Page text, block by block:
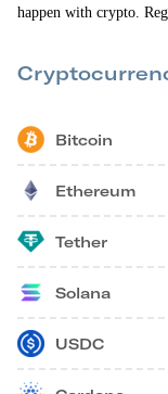
happen with crypto.
Bitcoin
Ethereum
Tether
Solana
USDC